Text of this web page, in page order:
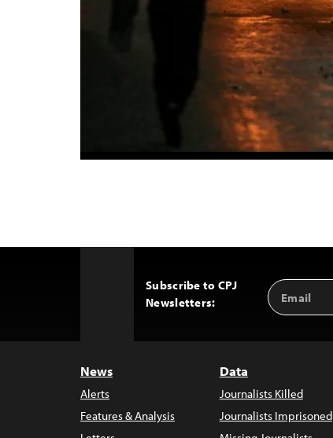
Subscribe to CPJ
Newsletters:
Email
Address
News
Alerts
Features & Analysis
Data
Journalists Killed
Journalists Imprisoned